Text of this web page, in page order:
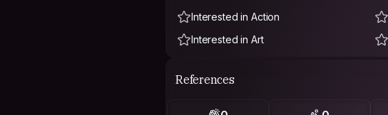
Interested in Action
Interested in Art
References